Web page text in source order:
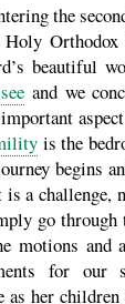
the
beautiful
and we
is the
begins
a challenge,
go through
motions
for our
as her